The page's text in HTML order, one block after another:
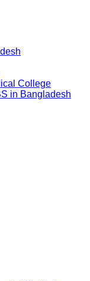
College
in Bangladesh